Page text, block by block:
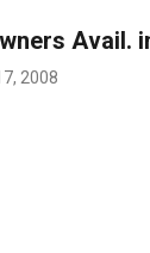
Avail.
2008